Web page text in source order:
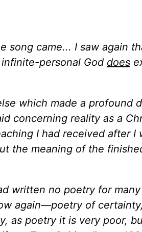
song came... I saw again
personal God does
which made a profound
concerning reality as a
I had received after I
the meaning of the
written no poetry for
again—poetry of
as poetry it is very poor,